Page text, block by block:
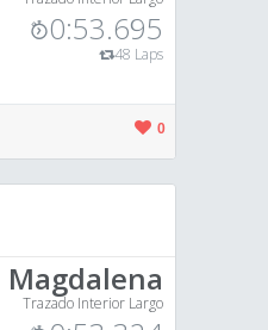
0:53.695
48 Laps
0
Magdalena
Trazado Interior Largo